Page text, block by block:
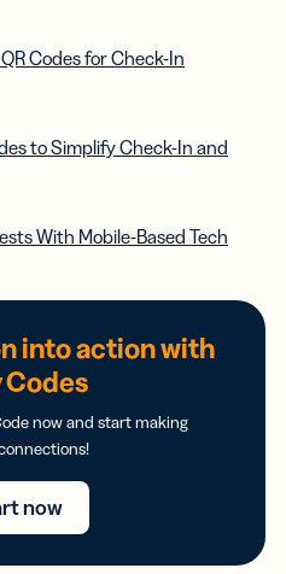
Codes for Check-In
to Simplify Check-In and
With Mobile-Based Tech
into action with
now and start making
now